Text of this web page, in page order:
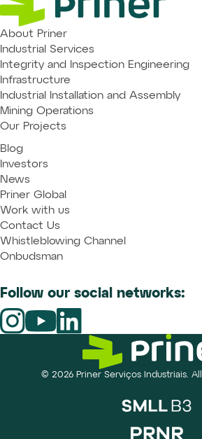
About Priner
Industrial Services
Integrity and Inspection Engineering
Infrastructure
Industrial Installation and Assembly
Mining Operations
Our Projects
Blog
Investors
News
Priner Global
Work with us
Contact Us
Whistleblowing Channel
Onbudsman
Follow our social networks:
© 2026 Priner Serviços Industriais.